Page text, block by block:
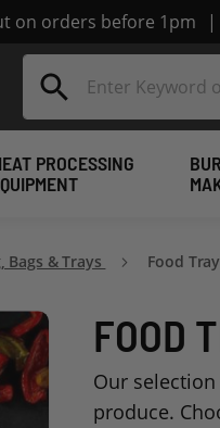
on orders before 1pm |
Search
PROCESSING
Bags & Trays Food
FOOD
Our
produce.